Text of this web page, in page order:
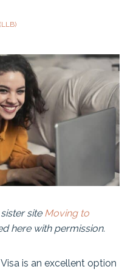
site Moving to
here with permission.
is an excellent option